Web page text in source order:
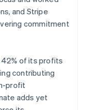
and Stripe
commitment
42% of its profits
contributing
profit
adds yet